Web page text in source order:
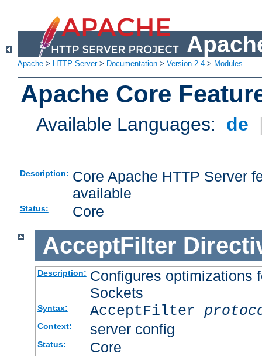
Apache > HTTP Server> Documentation > Version 2.4 > Modules
Apache Core
Available Languages: de
Description: Core Apache HTTP Server
available
Status: Core
AcceptFilter
Description: Configures optimizations
Sockets
Syntax: AcceptFilter
Context: server config
Status: Core